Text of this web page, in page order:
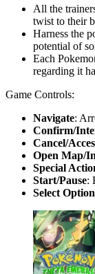
All the
twist to their
Harness the
potential of
Each
regarding it
Game Controls:
Navigate:
Confirm/
Cancel/
Open Map/
Special
Start/Pause:
Select Option